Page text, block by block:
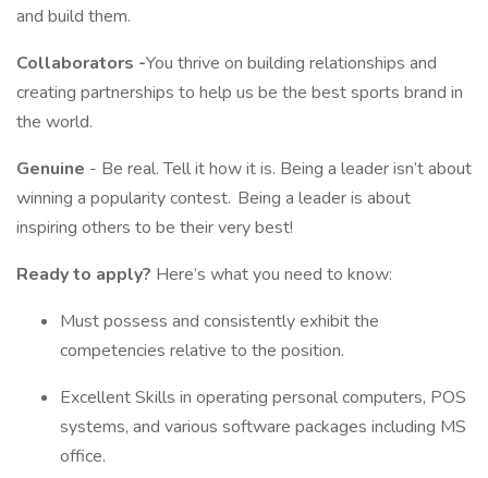
and build them.
Collaborators -You thrive on building relationships and
creating partnerships to help us be the best sports brand in
the world.
Genuine - Be real. Tell it how it is. Being a leader isn’t about
winning a popularity contest. Being a leader is about
inspiring others to be their very best!
Ready to apply? Here’s what you need to know:
Must possess and consistently exhibit the
competencies relative to the position.
Excellent Skills in operating personal computers, POS
systems, and various software packages including MS
office.